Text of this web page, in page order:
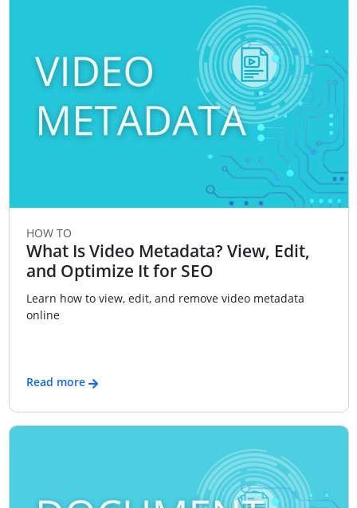
HOW TO
What Is Video Metadata? View, Edit,
and Optimize It for SEO
Learn how to view, edit, and remove video metadata
online
Read more